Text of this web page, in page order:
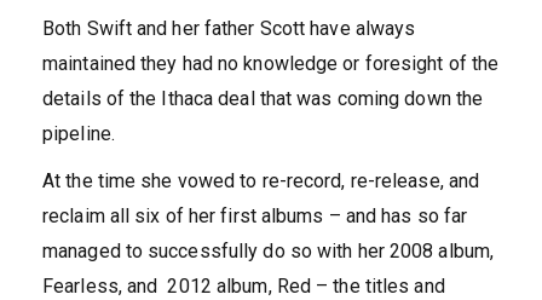
Both Swift and her father Scott have always
maintained they had no knowledge or foresight of the
details of the Ithaca deal that was coming down the
pipeline.
At the time she vowed to re-record, re-release, and
reclaim all six of her first albums – and has so far
managed to successfully do so with her 2008 album,
Fearless, and 2012 album, Red – the titles and